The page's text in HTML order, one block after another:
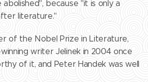
because "it is only a
literature."
of the Nobel Prize in Literature,
writer Jelinek in 2004 once
of it, and Peter Handek was well